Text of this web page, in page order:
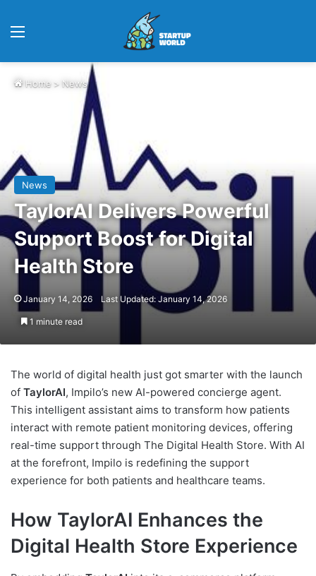
Home > News
News
TaylorAI Delivers Powerful
Support Boost for Digital
Health Store
January 14, 2026 Last Updated: January 14, 2026
1 minute read
The world of digital health just got smarter with the launch
of TaylorAI, Impilo’s new AI-powered concierge agent.
This intelligent assistant aims to transform how patients
interact with remote patient monitoring devices, offering
real-time support through The Digital Health Store. With AI
at the forefront, Impilo is redefining the support
experience for both patients and healthcare teams.
How TaylorAI Enhances the
Digital Health Store Experience